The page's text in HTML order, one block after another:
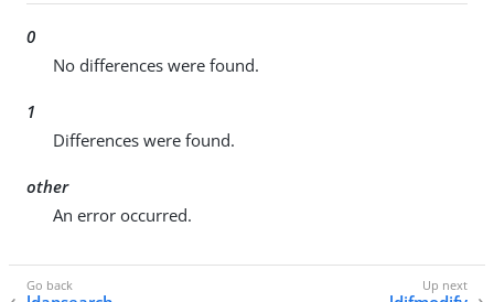
0
No differences were found.
1
Differences were found.
other
An error occurred.